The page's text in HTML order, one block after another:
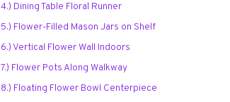
4.) Dining Table Floral Runner
5.) Flower-Filled Mason Jars on Shelf
6.) Vertical Flower Wall Indoors
7.) Flower Pots Along Walkway
8.) Floating Flower Bowl Centerpiece